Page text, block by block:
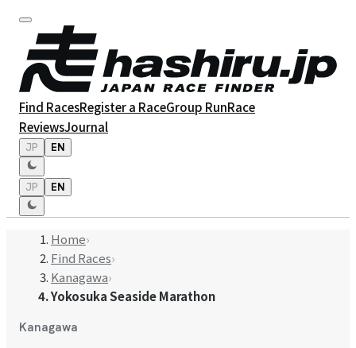
Find RacesRegister a RaceGroup RunRace
ReviewsJournal
JP EN
JP EN
Home›
Find Races›
Kanagawa›
Yokosuka Seaside Marathon
Kanagawa